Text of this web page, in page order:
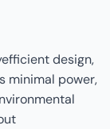
design,
minimal power,